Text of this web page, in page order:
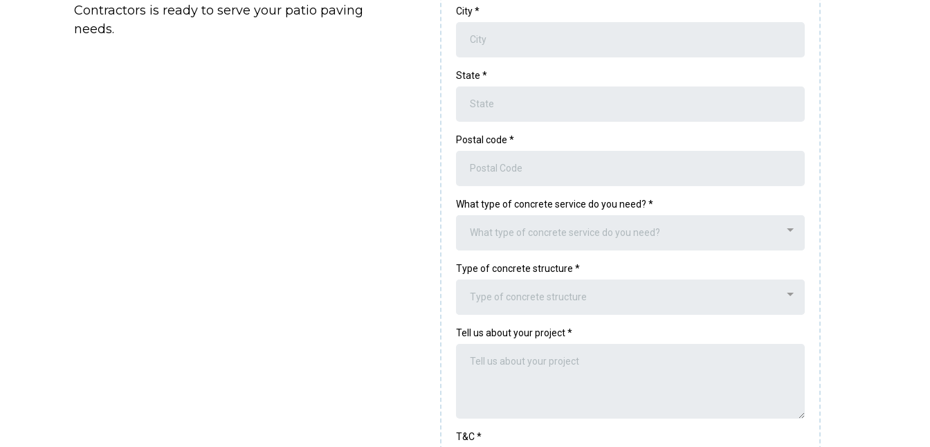
Contractors is ready to serve your patio paving
needs.
City*
State*
Postal code*
What type of concrete service do you need?*
What type of concrete service do you need?
Type of concrete structure*
Type of concrete structure
Tell us about your project*
T&C*